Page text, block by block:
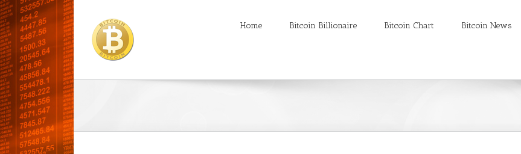
Home Bitcoin Billionaire Bitcoin Chart Bitcoin News